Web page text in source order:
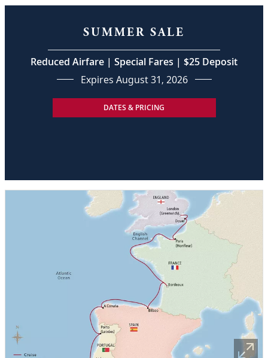
SUMMER SALE
Reduced Airfare | Special Fares | $25 Deposit
Expires August 31, 2026
DATES & PRICING